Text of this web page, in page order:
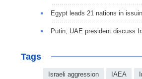
Egypt leads 21 nations in
Putin, UAE president discuss
Tags
Israeli aggression IAEA